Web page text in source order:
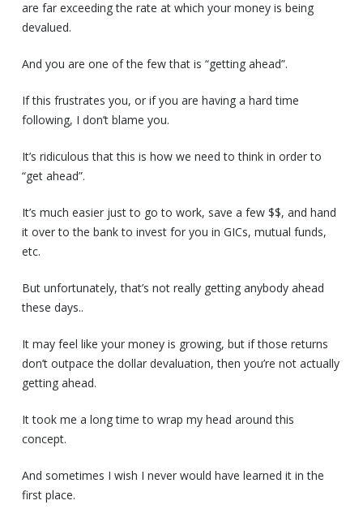
are far exceeding the rate at which your money is being
devalued.
And you are one of the few that is “getting ahead”.
If this frustrates you, or if you are having a hard time
following, I don’t blame you.
It’s ridiculous that this is how we need to think in order to
“get ahead”.
It’s much easier just to go to work, save a few $$, and hand
it over to the bank to invest for you in GICs, mutual funds,
etc.
But unfortunately, that’s not really getting anybody ahead
these days..
It may feel like your money is growing, but if those returns
don’t outpace the dollar devaluation, then you’re not actually
getting ahead.
It took me a long time to wrap my head around this
concept.
And sometimes I wish I never would have learned it in the
first place.